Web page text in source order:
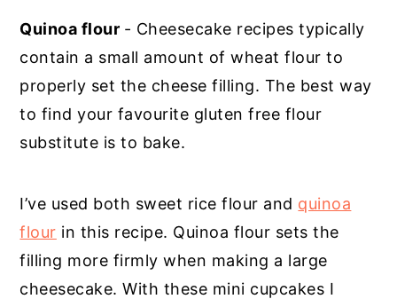
Quinoa flour - Cheesecake recipes typically
contain a small amount of wheat flour to
properly set the cheese filling. The best way
to find your favourite gluten free flour
substitute is to bake.
I’ve used both sweet rice flour and quinoa
flour in this recipe. Quinoa flour sets the
filling more firmly when making a large
cheesecake. With these mini cupcakes I